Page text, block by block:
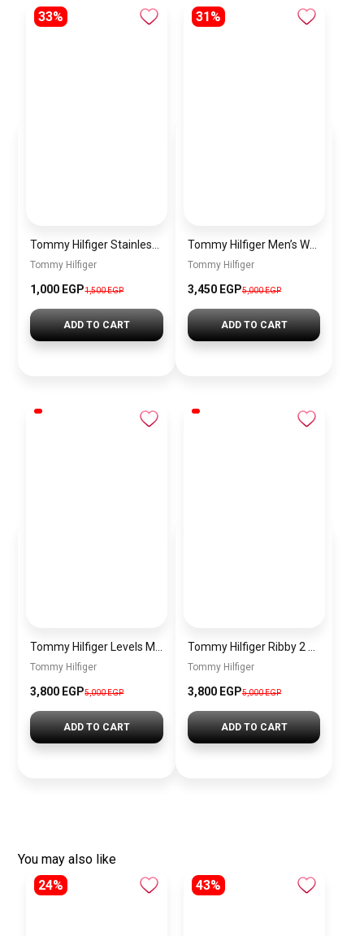
33%
Tommy Hilfiger
1,000 EGP1,500 EGP
ADD TO CART
31%
Tommy Hilfiger Men’s Watch 1792213 – Black Dial Chronograph & Brown Leather Strap 41mm Quartz
Tommy Hilfiger
3,450 EGP5,000 EGP
ADD TO CART
Tommy Hilfiger
3,800 EGP5,000EGP
ADD TO CART
Tommy Hilfiger
3,800 EGP5,000EGP
ADD TO CART
You may also like
24%
43%